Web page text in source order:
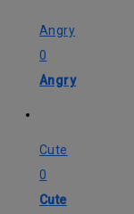
Angry
0
Angry
Cute
0
Cute